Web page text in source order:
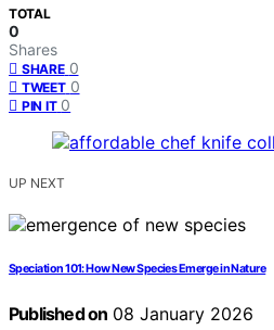
TOTAL
0
Shares
SHARE 0
TWEET 0
PIN IT 0
UP NEXT
Speciation 101: How New Species Emerge in Nature
Published on 08 January 2026